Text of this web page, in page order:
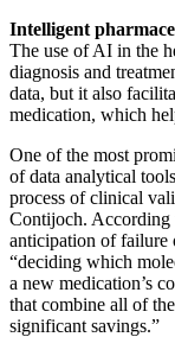
Intelligent
The use of AI in the
diagnosis and
data, but it also
medication, which
One of the most
of data analytical
process of clinical
Contijoch. According
anticipation of failure
“deciding which
a new medication’s
that combine all of
significant savings.”